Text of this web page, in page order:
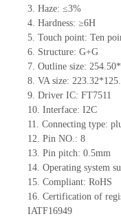
3. Haze: ≤3%
4. Hardness: ≥6H
5. Touch point: Ten
6. Structure: G+G
7. Outline size:
8. VA size:
9. Driver IC: FT7511
10. Interface: I2C
11. Connecting type: p
12. Pin NO.: 8
13. Pin pitch: 0.5mm
14. Operating system
15. Compliant: RoHS
16. Certification of
IATF16949